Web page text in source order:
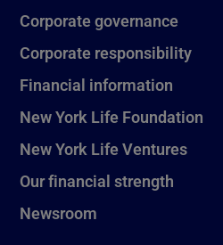
Corporate governance
Corporate responsibility
Financial information
New York Life Foundation
New York Life Ventures
Our financial strength
Newsroom